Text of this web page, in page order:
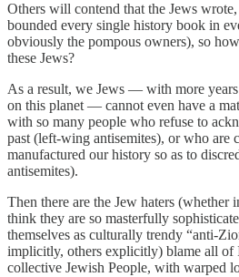
Others will contend that the Jews
bounded every single history book in
obviously the pompous owners), so
these Jews?
As a result, we Jews — with more
on this planet — cannot even have a
with so many people who refuse to
past (left-wing antisemites), or who are
manufactured our history so as to
antisemites).
Then there are the Jew haters
think they are so masterfully
themselves as culturally trendy “anti-
implicitly, others explicitly) blame all of
collective Jewish People, with warped